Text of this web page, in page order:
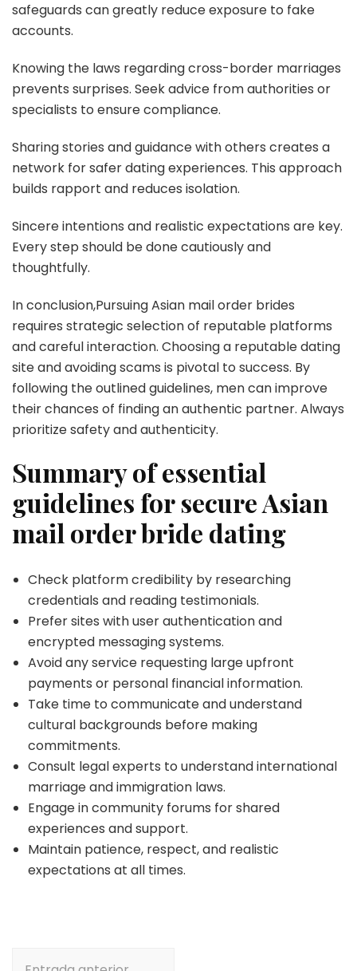
safeguards can greatly reduce exposure to fake
accounts.
Knowing the laws regarding cross-border marriages
prevents surprises. Seek advice from authorities or
specialists to ensure compliance.
Sharing stories and guidance with others creates a
network for safer dating experiences. This approach
builds rapport and reduces isolation.
Sincere intentions and realistic expectations are key.
Every step should be done cautiously and
thoughtfully.
In conclusion,Pursuing Asian mail order brides
requires strategic selection of reputable platforms
and careful interaction. Choosing a reputable dating
site and avoiding scams is pivotal to success. By
following the outlined guidelines, men can improve
their chances of finding an authentic partner. Always
prioritize safety and authenticity.
Summary of essential
guidelines for secure Asian
mail order bride dating
Check platform credibility by researching
credentials and reading testimonials.
Prefer sites with user authentication and
encrypted messaging systems.
Avoid any service requesting large upfront
payments or personal financial information.
Take time to communicate and understand
cultural backgrounds before making
commitments.
Consult legal experts to understand international
marriage and immigration laws.
Engage in community forums for shared
experiences and support.
Maintain patience, respect, and realistic
expectations at all times.